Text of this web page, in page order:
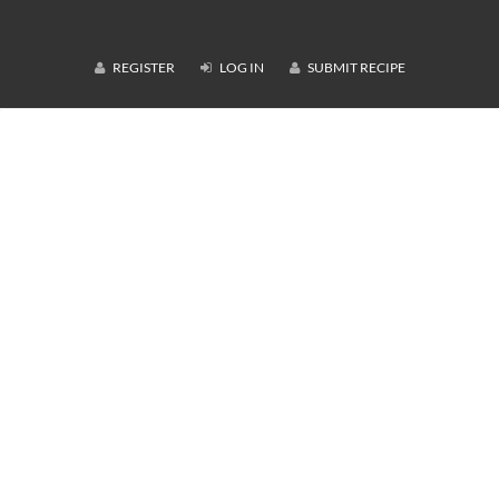
REGISTER LOG IN SUBMIT RECIPE